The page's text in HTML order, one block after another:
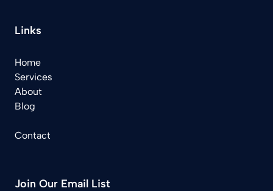
Links
Home
Services
About
Blog
Contact
Join Our Email List